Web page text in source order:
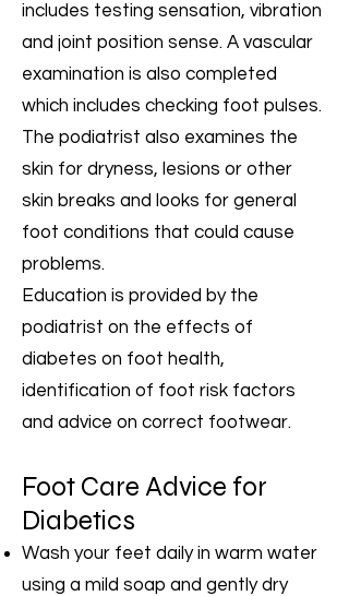
includes testing sensation, vibration
and joint position sense. A vascular
examination is also completed
which includes checking foot pulses.
The podiatrist also examines the
skin for dryness, lesions or other
skin breaks and looks for general
foot conditions that could cause
problems.
Education is provided by the
podiatrist on the effects of
diabetes on foot health,
identification of foot risk factors
and advice on correct footwear.
Foot Care Advice for
Diabetics
Wash your feet daily in warm water
using a mild soap and gently dry